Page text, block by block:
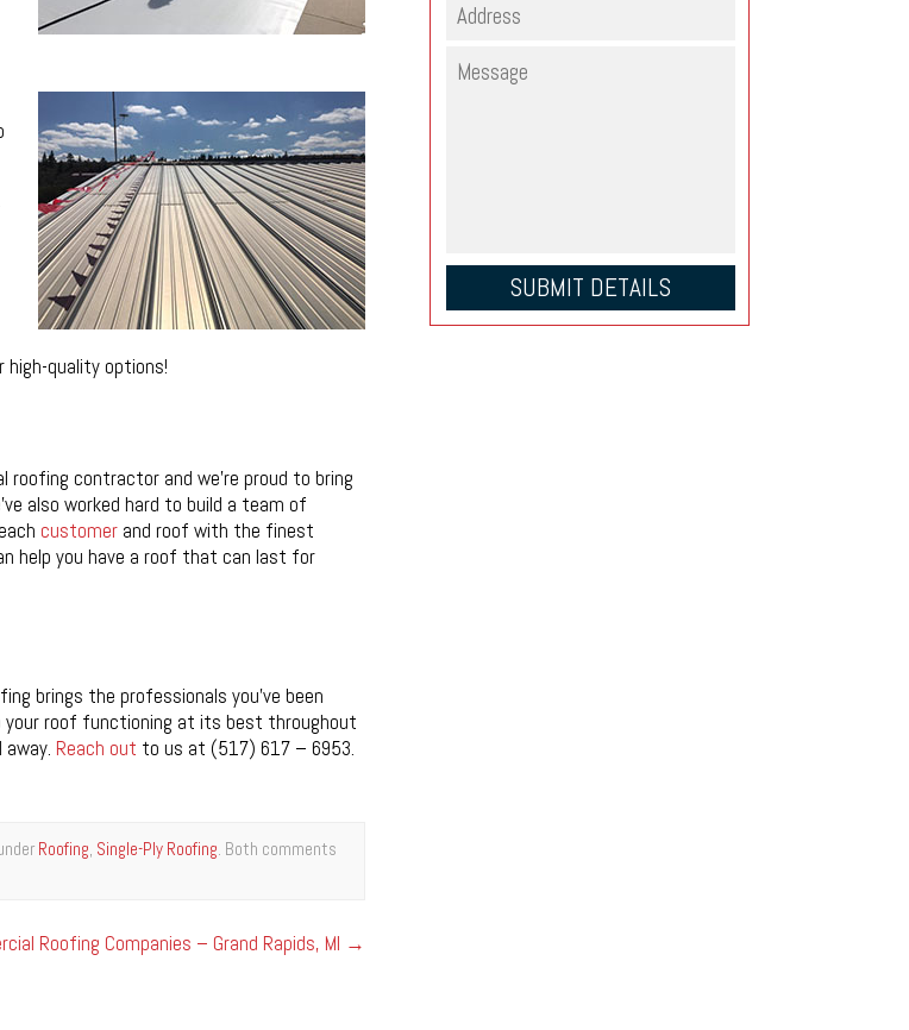
high-quality options!
contractor and we’re proud to bring
also worked hard to build a team of
customerand roof with the finest
help you have a roof that can last for
brings the professionals you’ve been
your roof functioning at its best throughout
Reach out to us at (517) 617 – 6953.
Roofing, Single-Ply Roofing. Both comments
Roofing Companies – Grand Rapids, MI →